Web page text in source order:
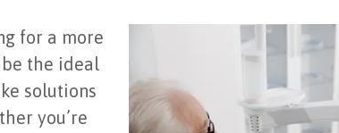
for a more
be the ideal
solutions
you’re